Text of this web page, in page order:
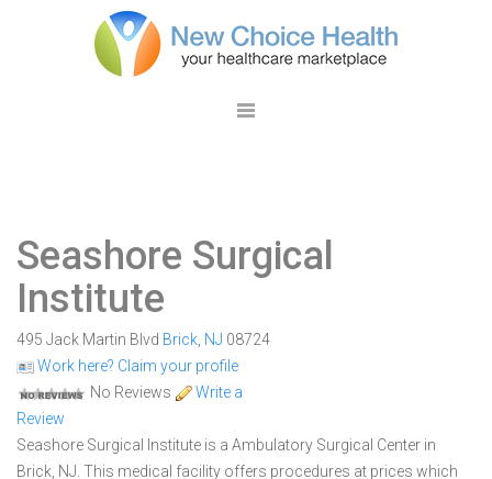
Seashore Surgical
Institute
495 Jack Martin Blvd Brick NJ 08724
Work here? Claim your profile
No Reviews
Write a
Review
Seashore Surgical Institute is a Ambulatory Surgical Center in
Brick, NJ. This medical facility offers procedures at prices which